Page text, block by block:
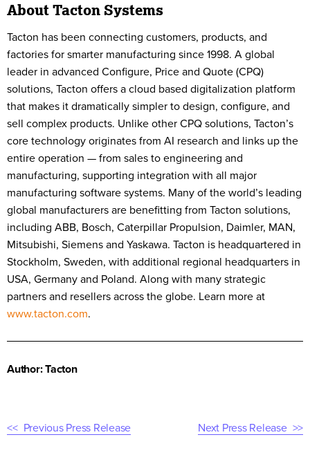
About Tacton Systems
Tacton has been connecting customers, products, and
factories for smarter manufacturing since 1998. A global
leader in advanced Configure, Price and Quote (CPQ)
solutions, Tacton offers a cloud based digitalization platform
that makes it dramatically simpler to design, configure, and
sell complex products. Unlike other CPQ solutions, Tacton’s
core technology originates from AI research and links up the
entire operation — from sales to engineering and
manufacturing, supporting integration with all major
manufacturing software systems. Many of the world’s leading
global manufacturers are benefitting from Tacton solutions,
including ABB, Bosch, Caterpillar Propulsion, Daimler, MAN,
Mitsubishi, Siemens and Yaskawa. Tacton is headquartered in
Stockholm, Sweden, with additional regional headquarters in
USA, Germany and Poland. Along with many strategic
partners and resellers across the globe. Learn more at
www.tacton.com.
Author: Tacton
Previous Press Release Next Press Release